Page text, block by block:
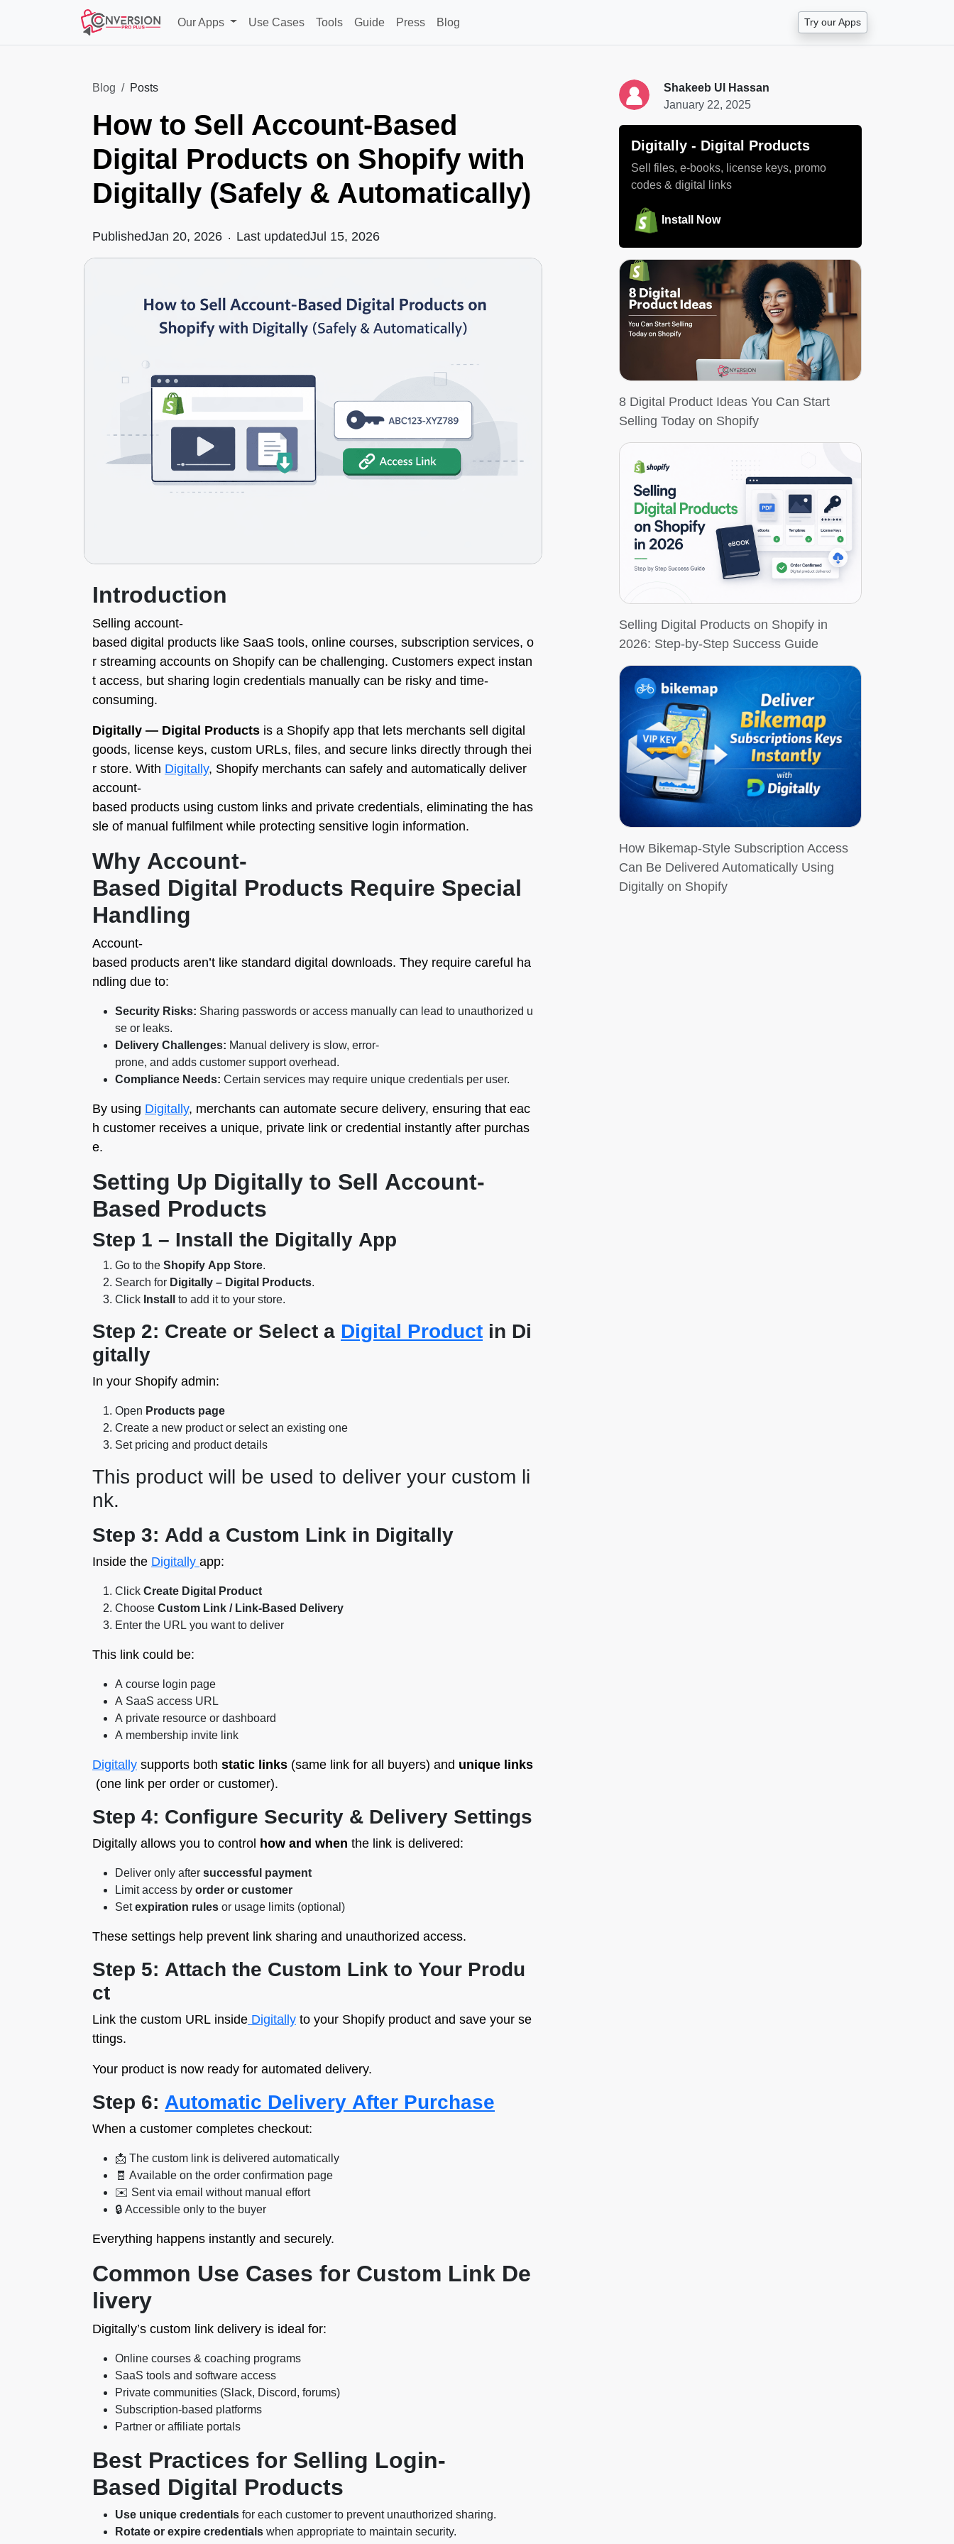
Our Apps Use Cases Tools Guide Press Blog Try our Apps
Blog Posts
How to Sell Account-Based
Digital Products on Shopify with
Digitally (Safely & Automatically)
PublishedJan 20, 2026 . Last updatedJul 15, 2026
Introduction
Selling account-
based digital products like SaaS tools, online courses, subscription services, o
r streaming accounts on Shopify can be challenging. Customers expect instan
t access, but sharing login credentials manually can be risky and time-
consuming.
Digitally — Digital Products is a Shopify app that lets merchants sell digital
goods, license keys, custom URLs, files, and secure links directly through thei
r store. With Digitally, Shopify merchants can safely and automatically deliver
account-
based products using custom links and private credentials, eliminating the has
sle of manual fulfilment while protecting sensitive login information.
Why Account-
Based Digital Products Require Special
Handling
Account-
based products aren’t like standard digital downloads. They require careful ha
ndling due to:
Security Risks: Sharing passwords or access manually can lead to unauthorized u
se or leaks.
Delivery Challenges: Manual delivery is slow, error-
prone, and adds customer support overhead.
Compliance Needs: Certain services may require unique credentials per user.
By using Digitally, merchants can automate secure delivery, ensuring that eac
h customer receives a unique, private link or credential instantly after purchas
e.
Setting Up Digitally to Sell Account-
Based Products
Step 1 – Install the Digitally App
Go to the Shopify App Store.
Search for Digitally – Digital Products.
Click Install to add it to your store.
Step 2: Create or Select a Digital Product in Di
gitally
In your Shopify admin:
Open Products page
Create a new product or select an existing one
Set pricing and product details
This product will be used to deliver your custom li
nk.
Step 3: Add a Custom Link in Digitally
Inside the Digitally app:
Click Create Digital Product
Choose Custom Link / Link-Based Delivery
Enter the URL you want to deliver
This link could be:
A course login page
A SaaS access URL
A private resource or dashboard
A membership invite link
Digitally supports both static links (same link for all buyers) and unique links
(one link per order or customer).
Step 4: Configure Security & Delivery Settings
Digitally allows you to control how and when the link is delivered:
Deliver only after successful payment
Limit access by order or customer
Setexpiration rules or usage limits (optional)
These settings help prevent link sharing and unauthorized access.
Step 5: Attach the Custom Link to Your Produ
ct
Link the custom URL inside Digitally to your Shopify product and save your se
ttings.
Your product is now ready for automated delivery.
Step 6: Automatic Delivery After Purchase
When a customer completes checkout:
📩 The custom link is delivered automatically
🧾 Available on the order confirmation page
✉️ Sent via email without manual effort
🔒 Accessible only to the buyer
Everything happens instantly and securely.
Common Use Cases for Custom Link De
livery
Digitally’s custom link delivery is ideal for:
Online courses & coaching programs
SaaS tools and software access
Private communities (Slack, Discord, forums)
Subscription-based platforms
Partner or affiliate portals
Best Practices for Selling Login-
Based Digital Products
Use unique credentials for each customer to prevent unauthorized sharing.
Rotate or expire credentials when appropriate to maintain security.
Shakeeb Ul Hassan
January 22, 2025
Digitally ‑ Digital Products
Sell files, e-books, license keys, promo
codes & digital links
Install Now
8 Digital Product Ideas You Can Start
Selling Today on Shopify
Selling Digital Products on Shopify in
2026: Step-by-Step Success Guide
How Bikemap-Style Subscription Access
Can Be Delivered Automatically Using
Digitally on Shopify